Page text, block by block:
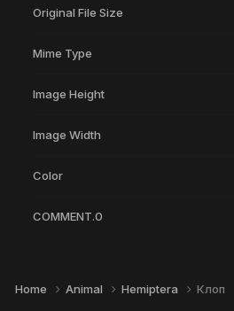
Original File Size
Mime Type
Image Height
Image Width
Color
COMMENT.0
Home Animal Hemiptera Клоп